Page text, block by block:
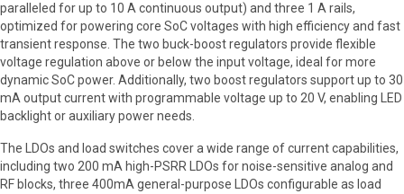
paralleled for up to 10 A continuous output) and three 1 A rails,
optimized for powering core SoC voltages with high efficiency and fast
transient response. The two buck-boost regulators provide flexible
voltage regulation above or below the input voltage, ideal for more
dynamic SoC power. Additionally, two boost regulators support up to 30
mA output current with programmable voltage up to 20 V, enabling LED
backlight or auxiliary power needs.
The LDOs and load switches cover a wide range of current capabilities,
including two 200 mA high-PSRR LDOs for noise-sensitive analog and
RF blocks, three 400mA general-purpose LDOs configurable as load